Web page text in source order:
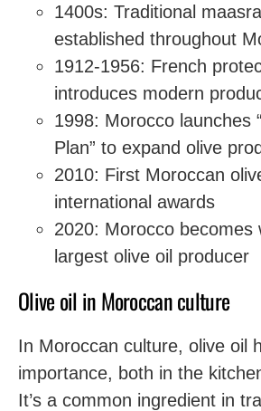
1400s: Traditional
established throughout
1912-1956: French
introduces modern
1998: Morocco launches
Plan” to expand olive
2010: First Moroccan
international awards
2020: Morocco becomes
largest olive oil producer
Olive oil in Moroccan culture
In Moroccan culture, olive oil
importance, both in the
It’s a common ingredient in